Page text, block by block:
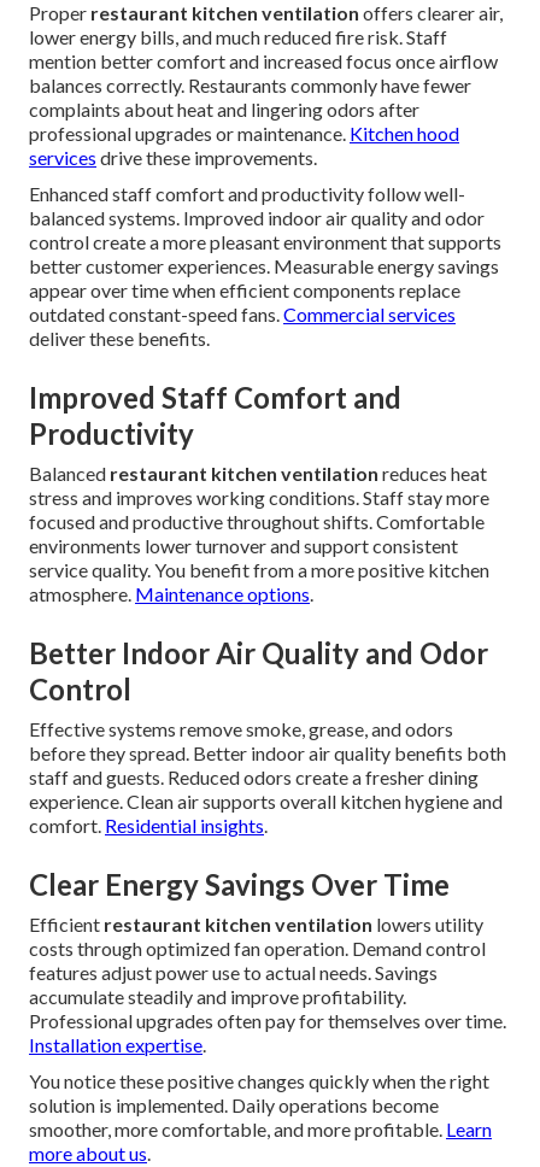
Proper restaurant kitchen ventilation offers clearer air,
lower energy bills, and much reduced fire risk. Staff
mention better comfort and increased focus once airflow
balances correctly. Restaurants commonly have fewer
complaints about heat and lingering odors after
professional upgrades or maintenance. Kitchen hood
services drive these improvements.
Enhanced staff comfort and productivity follow well-
balanced systems. Improved indoor air quality and odor
control create a more pleasant environment that supports
better customer experiences. Measurable energy savings
appear over time when efficient components replace
outdated constant-speed fans.Commercial services
deliver these benefits.
Improved Staff Comfort and
Productivity
Balanced restaurant kitchen ventilation reduces heat
stress and improves working conditions. Staff stay more
focused and productive throughout shifts. Comfortable
environments lower turnover and support consistent
service quality. You benefit from a more positive kitchen
atmosphere. Maintenance options.
Better Indoor Air Quality and Odor
Control
Effective systems remove smoke, grease, and odors
before they spread. Better indoor air quality benefits both
staff and guests. Reduced odors create a fresher dining
experience. Clean air supports overall kitchen hygiene and
comfort. Residential insights.
Clear Energy Savings Over Time
Efficient restaurant kitchen ventilation lowers utility
costs through optimized fan operation. Demand control
features adjust power use to actual needs. Savings
accumulate steadily and improve profitability.
Professional upgrades often pay for themselves over time.
Installation expertise.
You notice these positive changes quickly when the right
solution is implemented. Daily operations become
smoother, more comfortable, and more profitable. Learn
more about us.